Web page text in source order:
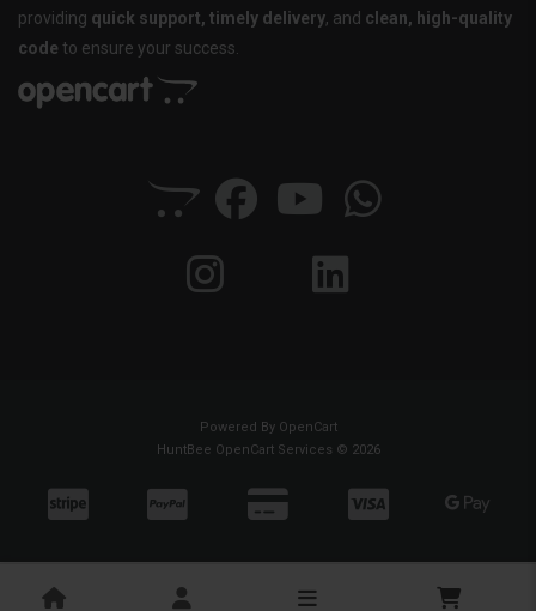
providing quick support, timely delivery, and clean, high-quality
code to ensure your success.
Powered By OpenCart
HuntBee OpenCart Services © 2026